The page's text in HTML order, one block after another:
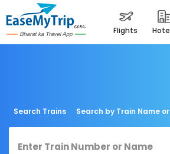
flights
Search Trains Search by Train Name